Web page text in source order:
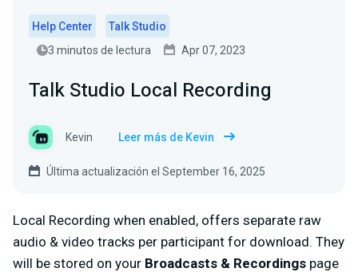
Help Center
Talk Studio
3 minutos de lectura
Apr 07, 2023
Talk Studio Local Recording
Kevin Leer más de Kevin
Última actualización el September 16, 2025
Local Recording when enabled, offers separate raw
audio & video tracks per participant for download. They
will be stored on your Broadcasts & Recordings page